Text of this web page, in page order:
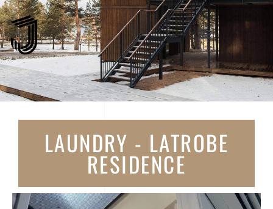
LAUNDRY - LATROBE
RESIDENCE